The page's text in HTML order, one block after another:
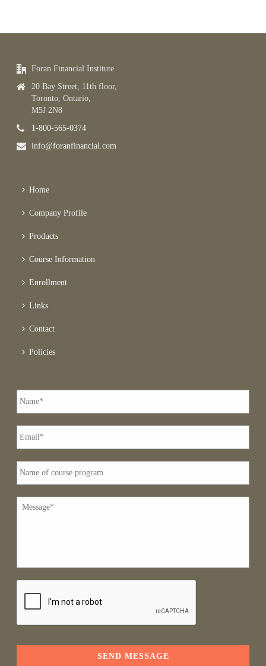
Foran Financial Institute
20 Bay Street, 11th floor,
Toronto, Ontario,
M5J 2N8
1-800-565-0374
info@foranfinancial.com
Home
Company Profile
Products
Course Information
Enrollment
Links
Contact
Policies